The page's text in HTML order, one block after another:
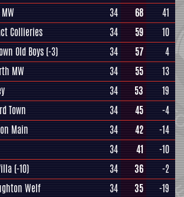
34 68
41
Collieries 34 59
10
Old Boys (-3) 34 57
4
MW 34 55
13
34 53
19
Town 34 45
-4
Main 34 42
-14
34 41
-10
(-10) 34 36
-2
Welf 34 35
-19